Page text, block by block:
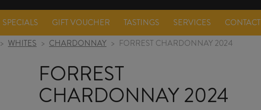
SPECIALS GIFT VOUCHER TASTINGS SERVICES CONTACT
> WHITES > CHARDONNAY > FORREST CHARDONNAY 2024
FORREST
CHARDONNAY 2024